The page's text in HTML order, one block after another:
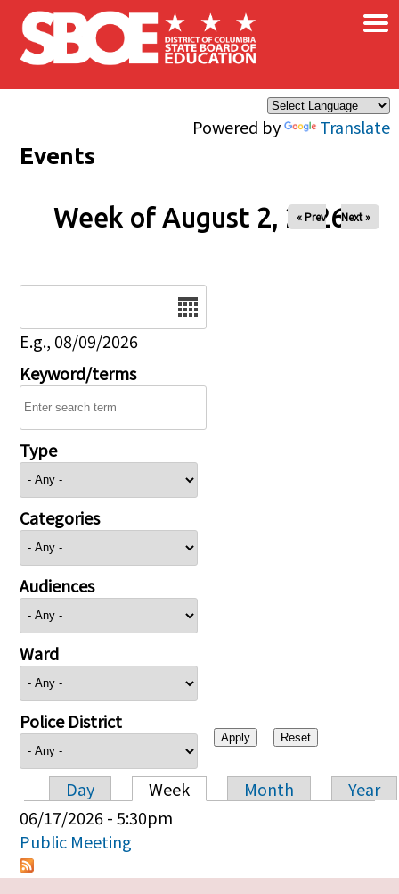
Skip to main content
Powered by Translate
×
Events
Week of August 2, 2026
« Prev Next »
E.g., 08/09/2026
Keyword/terms
Type
Categories
Audiences
Ward
Police District
Primary tabs
Day Week Month
Year
06/17/2026 - 5:30pm
Public Meeting